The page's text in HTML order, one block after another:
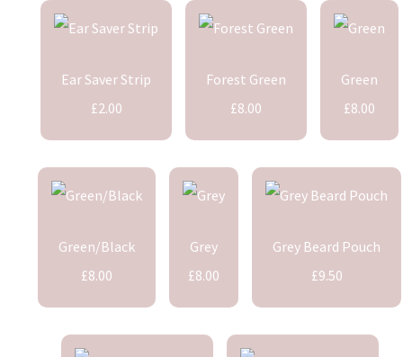
Ear Saver Strip
£2.00
Forest Green
£8.00
Green
£8.00
Green/Black
£8.00
Grey
£8.00
Grey Beard Pouch
£9.50